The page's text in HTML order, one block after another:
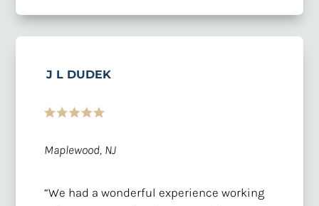
J L DUDEK
Maplewood, NJ
“We had a wonderful experience working